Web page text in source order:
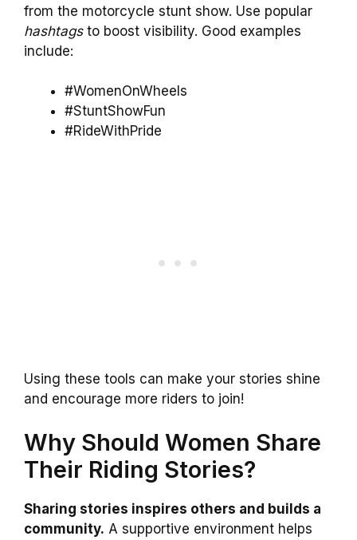
from the motorcycle stunt show. Use popular
hashtagsto boost visibility. Good examples
include:
#WomenOnWheels
#StuntShowFun
#RideWithPride
Using these tools can make your stories shine
and encourage more riders to join!
Why Should Women Share
Their Riding Stories?
Sharing stories inspires others and builds a
community. A supportive environment helps